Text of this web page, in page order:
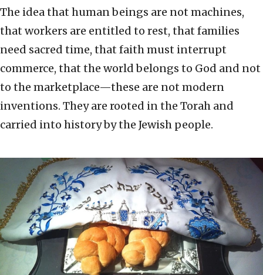
The idea that human beings are not machines,
that workers are entitled to rest, that families
need sacred time, that faith must interrupt
commerce, that the world belongs to God and not
to the marketplace—these are not modern
inventions. They are rooted in the Torah and
carried into history by the Jewish people.